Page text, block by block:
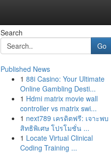
Search
Go
Published News
1 88i Casino: Your Ultimate
Online Gambling Desti...
1 Hdmi matrix movie wall
controller vs matrix swi...
1 next789 เครดิตฟรี: เจาะพบ
สิทธิพิเศษ โปรโมชั่น ...
1 Locate Virtual Clinical
Coding Training ...